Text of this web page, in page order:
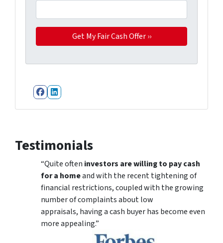
Facebook
LinkedIn
Testimonials
“Quite often investors are willing to pay cash
for a homeand with the recent tightening of
financial restrictions, coupled with the growing
number of complaints about low
appraisals, having a cash buyer has become even
more appealing.”